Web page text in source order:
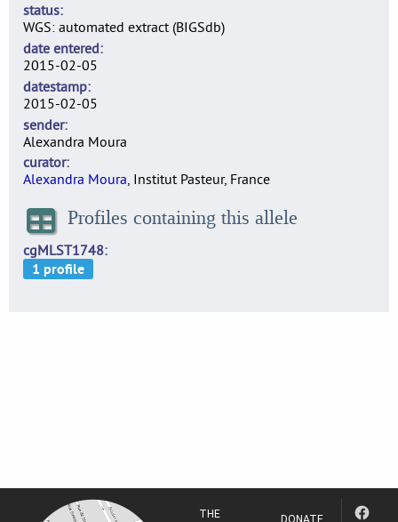
status
WGS: automated extract (BIGSdb)
date entered
2015-02-05
datestamp
2015-02-05
sender
Alexandra Moura
curator
Alexandra Moura, Institut Pasteur, France
Profiles containing this allele
cgMLST1748
THE DONATE